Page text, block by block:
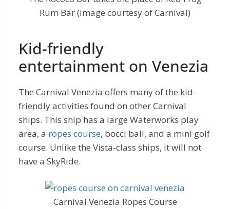
Rum Bar (image courtesy of Carnival)
Kid-friendly
entertainment on Venezia
The Carnival Venezia offers many of the kid-
friendly activities found on other Carnival
ships. This ship has a large Waterworks play
area, a ropes course, bocci ball, and a mini golf
course. Unlike the Vista-class ships, it will not
have a SkyRide.
Carnival Venezia Ropes Course